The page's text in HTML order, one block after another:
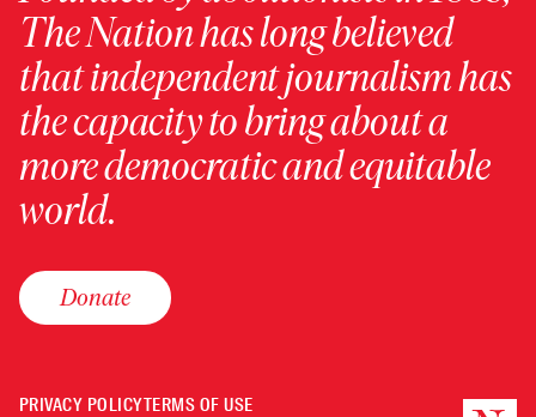
The Nation has long believed
that independent journalism has
the capacity to bring about a
more democratic and equitable
world.
Donate
PRIVACY POLICYTERMS OF USE